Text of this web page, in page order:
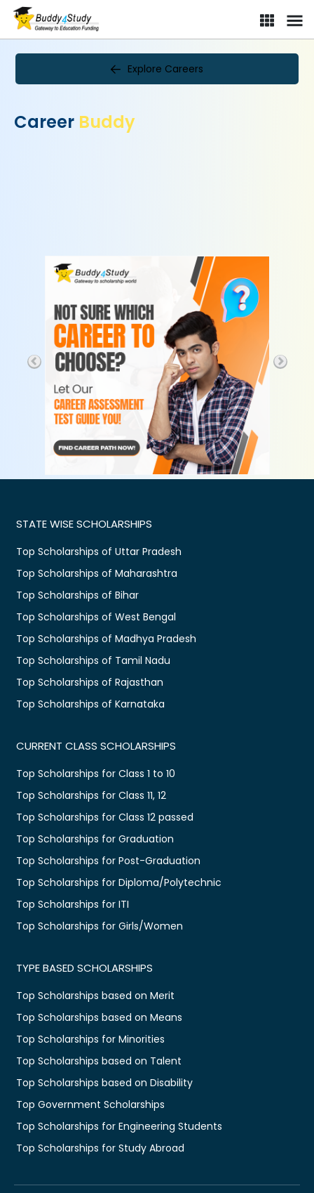
Explore Careers
Career Buddy
STATE WISE SCHOLARSHIPS
Top Scholarships of Uttar Pradesh
Top Scholarships of Maharashtra
Top Scholarships of Bihar
Top Scholarships of West Bengal
Top Scholarships of Madhya Pradesh
Top Scholarships of Tamil Nadu
Top Scholarships of Rajasthan
Top Scholarships of Karnataka
CURRENT CLASS SCHOLARSHIPS
Top Scholarships for Class 1 to 10
Top Scholarships for Class 11, 12
Top Scholarships for Class 12 passed
Top Scholarships for Graduation
Top Scholarships for Post-Graduation
Top Scholarships for Diploma/Polytechnic
Top Scholarships for ITI
Top Scholarships for Girls/Women
TYPE BASED SCHOLARSHIPS
Top Scholarships based on Merit
Top Scholarships based on Means
Top Scholarships for Minorities
Top Scholarships based on Talent
Top Scholarships based on Disability
Top Government Scholarships
Top Scholarships for Engineering Students
Top Scholarships for Study Abroad